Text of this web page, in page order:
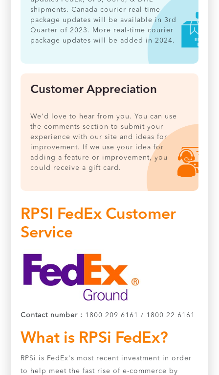
shipments. Canada courier real-time
package updates will be available in 3rd
Quarter of 2023. More real-time courier
package updates will be added in 2024.
Customer Appreciation
We'd love to hear from you. You can use
the comments section to submit your
experience with our site and ideas for
improvement. If we use your idea for
adding a feature or improvement, you
could receive a gift card.
RPSI FedEx Customer
Service
Contact number : 1800 209 6161 / 1800 22 6161
What is RPSi FedEx?
RPSi is FedEx's most recent investment in order
to help meet the fast rise of e-commerce by